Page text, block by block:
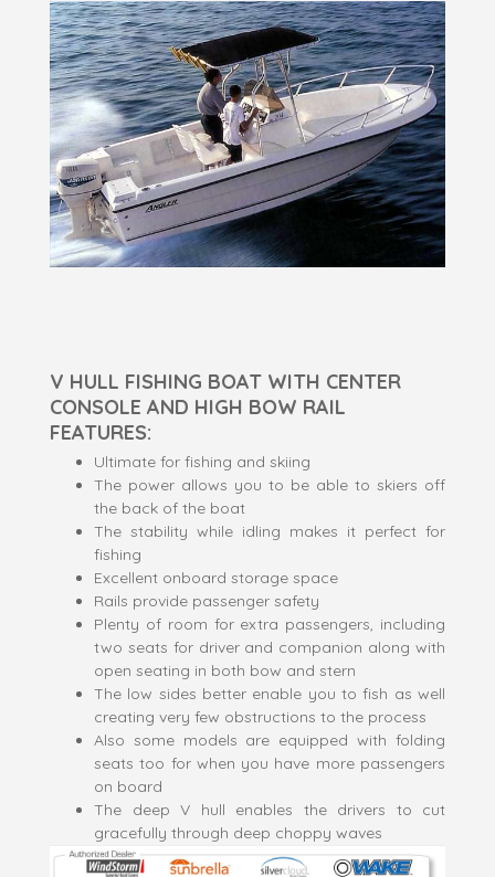
V HULL FISHING BOAT WITH CENTER
CONSOLE AND HIGH BOW RAIL
FEATURES:
Ultimate for fishing and skiing
The power allows you to be able to skiers off
the back of the boat
The stability while idling makes it perfect for
fishing
Excellent onboard storage space
Rails provide passenger safety
Plenty of room for extra passengers, including
two seats for driver and companion along with
open seating in both bow and stern
The low sides better enable you to fish as well
creating very few obstructions to the process
Also some models are equipped with folding
seats too for when you have more passengers
on board
The deep V hull enables the drivers to cut
gracefully through deep choppy waves